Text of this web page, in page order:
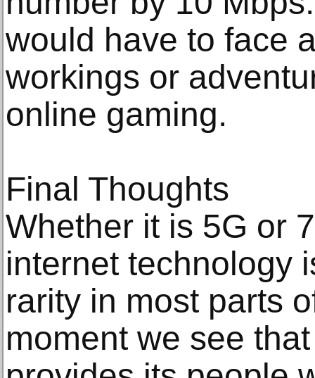
would have to face
workings or
online gaming.
Final Thoughts
Whether it is 5G or
internet technology
rarity in most parts
moment we see